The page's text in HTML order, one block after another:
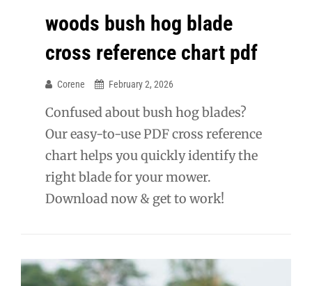
woods bush hog blade
cross reference chart pdf
Corene February 2, 2026
Confused about bush hog blades?
Our easy-to-use PDF cross reference
chart helps you quickly identify the
right blade for your mower.
Download now & get to work!